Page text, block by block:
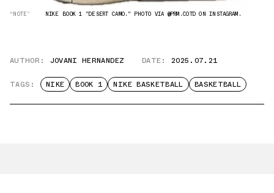
“NOTE” NIKE BOOK 1 "DESERT CAMO." PHOTO VIA @PRM.COTD ON INSTAGRAM.
AUTHOR: JOVANI HERNANDEZ DATE: 2025.07.21
TAGS: NIKE BOOK 1 NIKE BASKETBALL BASKETBALL